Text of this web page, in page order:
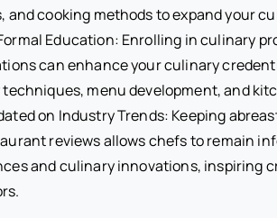
and cooking methods to expand your
Education: Enrolling in culinary
can enhance your culinary
menu development, and
on Industry Trends: Keeping
reviews allows chefs to remain
and culinary innovations, inspiring